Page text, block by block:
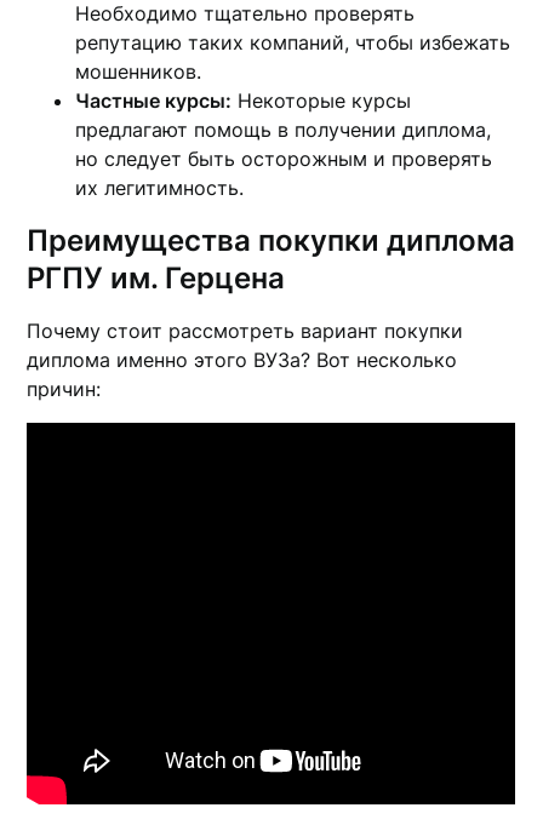
Необходимо тщательно проверять
репутацию таких компаний, чтобы избежать
мошенников.
Частные курсы: Некоторые курсы
предлагают помощь в получении диплома,
но следует быть осторожным и проверять
их легитимность.
Преимущества покупки диплома
РГПУ им. Герцена
Почему стоит рассмотреть вариант покупки
диплома именно этого ВУЗа? Вот несколько
причин: